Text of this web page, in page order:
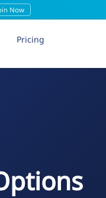
Now
Pricing